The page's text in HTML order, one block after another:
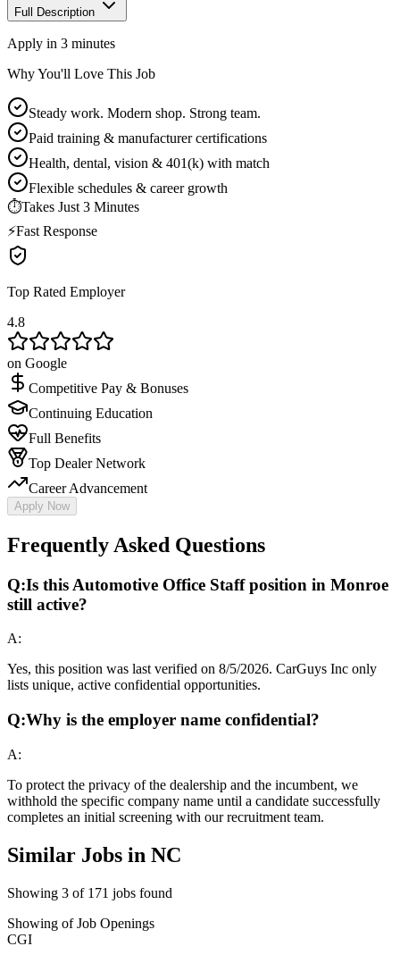
Full Description
Apply in 3 minutes
Why You'll Love This Job
Steady work. Modern shop. Strong team.
Paid training & manufacturer certifications
Health, dental, vision & 401(k) with match
Flexible schedules & career growth
⏱Takes Just 3 Minutes
⚡Fast Response
Top Rated Employer
4.8
on Google
Competitive Pay & Bonuses
Continuing Education
Full Benefits
Top Dealer Network
Career Advancement
Apply Now
Frequently Asked Questions
Q:Is this Automotive Office Staff position in Monroe
still active?
A:
Yes, this position was last verified on 8/5/2026. CarGuys Inc only
lists unique, active confidential opportunities.
Q:Why is the employer name confidential?
A:
To protect the privacy of the dealership and the incumbent, we
withhold the specific company name until a candidate successfully
completes an initial screening with our recruitment team.
Similar Jobs in NC
Showing 3 of 171 jobs found
Showing of Job Openings
CGI